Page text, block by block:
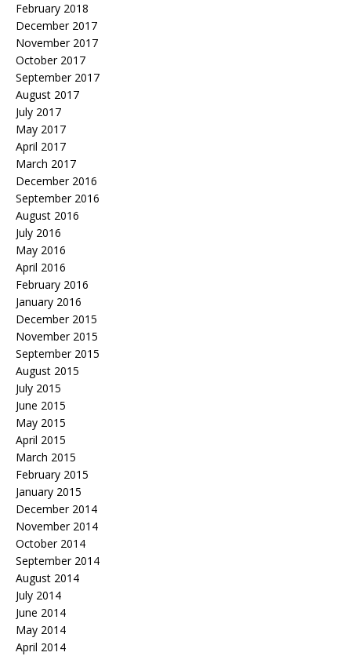
February 2018
December 2017
November 2017
October 2017
September 2017
August 2017
July 2017
May 2017
April 2017
March 2017
December 2016
September 2016
August 2016
July 2016
May 2016
April 2016
February 2016
January 2016
December 2015
November 2015
September 2015
August 2015
July 2015
June 2015
May 2015
April 2015
March 2015
February 2015
January 2015
December 2014
November 2014
October 2014
September 2014
August 2014
July 2014
June 2014
May 2014
April 2014